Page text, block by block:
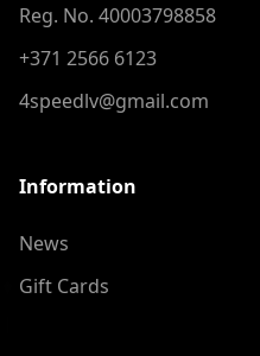
Reg. No. 40003798858
+371 2566 6123
4speedlv@gmail.com
Information
News
Gift Cards